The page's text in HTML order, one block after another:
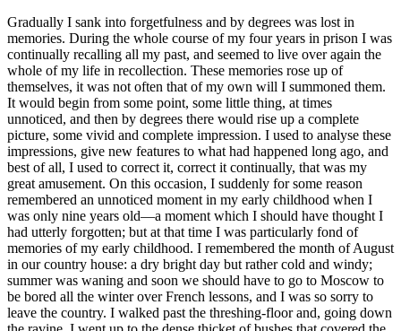
Gradually I sank into forgetfulness and by degrees was lost in
memories. During the whole course of my four years in prison I was
continually recalling all my past, and seemed to live over again the
whole of my life in recollection. These memories rose up of
themselves, it was not often that of my own will I summoned them.
It would begin from some point, some little thing, at times
unnoticed, and then by degrees there would rise up a complete
picture, some vivid and complete impression. I used to analyse these
impressions, give new features to what had happened long ago, and
best of all, I used to correct it, correct it continually, that was my
great amusement. On this occasion, I suddenly for some reason
remembered an unnoticed moment in my early childhood when I
was only nine years old—a moment which I should have thought I
had utterly forgotten; but at that time I was particularly fond of
memories of my early childhood. I remembered the month of August
in our country house: a dry bright day but rather cold and windy;
summer was waning and soon we should have to go to Moscow to
be bored all the winter over French lessons, and I was so sorry to
leave the country. I walked past the threshing-floor and, going down